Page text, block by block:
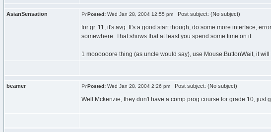
AsianSensation Posted: Wed Jan 28, 2004 12:55 pm Post subject: (No subject)
for gr. 11, it's avg. It's a good start though, do some more interface,
somewhere. That shows that at least you spend some time on it.
1 moooooore thing (as uncle would say), use Mouse.ButtonWait, it
beamer Posted: Wed Jan 28, 2004 2:26 pm Post subject: (No subject)
Well Mckenzie, they don't have a comp prog course for grade 10, just